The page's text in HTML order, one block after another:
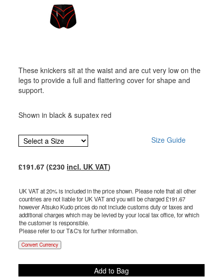
These knickers sit at the waist and are cut very low on the
legs to provide a full and flattering cover for shape and
support.
Shown in black & supatex red
Size Guide
£191.67 (£230 incl. UK VAT)
UK VAT at 20% is included in the price shown. Please note that all other
countries are not liable for UK VAT and you will be charged £191.67
however Atsuko Kudo prices do not include customs duty or taxes and
additional charges which may be levied by your local tax office, for which
the customer is responsible.
Please refer to our T&C's for further information.
Convert Currency
Add to Bag